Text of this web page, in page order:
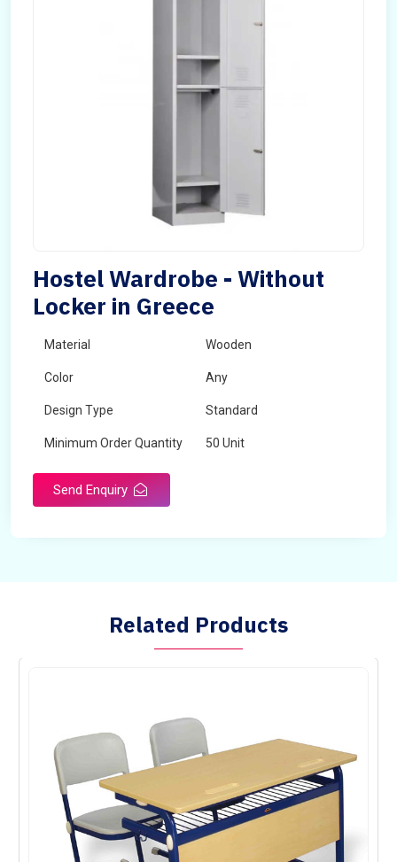
Hostel Wardrobe - Without
Locker in Greece
Material Wooden
Color Any
Design Type Standard
Minimum Order Quantity 50 Unit
Send Enquiry
Related Products